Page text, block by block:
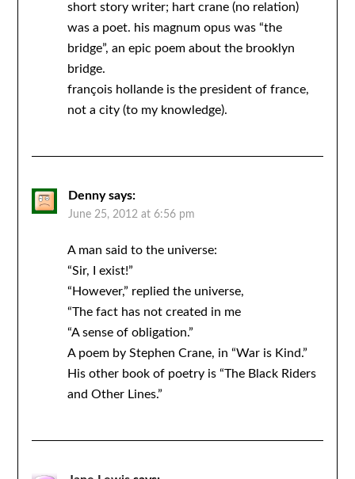
short story writer; hart crane (no relation)
was a poet. his magnum opus was “the
bridge”, an epic poem about the brooklyn
bridge.
françois hollande is the president of france,
not a city (to my knowledge).
Denny says:
June 25, 2012 at 6:56 pm
A man said to the universe:
“Sir, I exist!”
“However,” replied the universe,
“The fact has not created in me
“A sense of obligation.”
A poem by Stephen Crane, in “War is Kind.”
His other book of poetry is “The Black Riders
and Other Lines.”